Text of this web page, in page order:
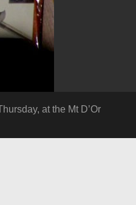
at the Mt D’Or